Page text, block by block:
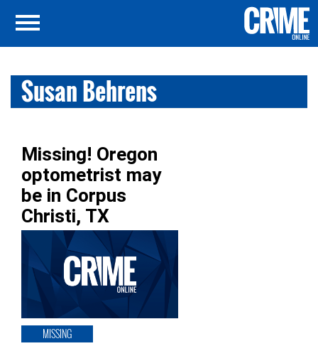
Susan Behrens
Missing! Oregon
optometrist may
be in Corpus
Christi, TX
MISSING